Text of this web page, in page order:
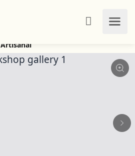
Artisanal